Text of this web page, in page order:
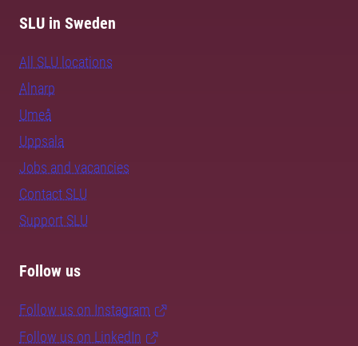
SLU in Sweden
All SLU locations
Alnarp
Umeå
Uppsala
Jobs and vacancies
Contact SLU
Support SLU
Follow us
Follow us on Instagram
Follow us on LinkedIn